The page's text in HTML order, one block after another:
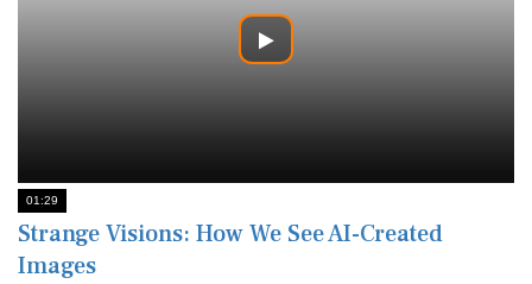
01:29
Strange Visions: How We See AI-Created
Images